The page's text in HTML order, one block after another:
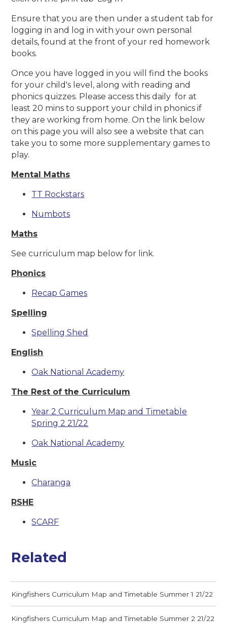
Ensure that you are then under a student tab for
logging in and log in with your own personal
details, found at the front of your red homework
books.
Once you have logged in you will find the books
for your child's level, along with reading and
phonics quizzes. Please access this daily for at
least 20 mins to support your child in phonics if
they are working from home. On the link below
on this page you will also see a website that can
take you to some more supplementary games to
play.
Mental Maths
TT Rockstars
Numbots
Maths
See curriculum map below for link.
Phonics
Recap Games
Spelling
Spelling Shed
English
Oak National Academy
The Rest of the Curriculum
Year 2 Curriculum Map and Timetable
Spring 2 21/22
Oak National Academy
Music
Charanga
RSHE
SCARF
Related
Kingfishers Curriculum Map and Timetable Summer 1 21/22
Kingfishers Curriculum Map and Timetable Summer 2 21/22